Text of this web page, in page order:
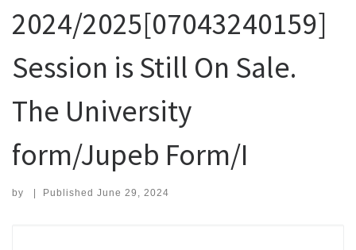
2024/2025[07043240159]
Session is Still On Sale.
The University
form/Jupeb Form/I
by | Published June 29, 2024